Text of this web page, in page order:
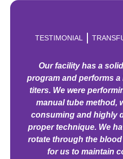
TESTIMONIAL
Our facility has a
program and performs
titers. We were
manual tube method,
consuming and highly
proper technique. We
rotate through the
for us to maintain